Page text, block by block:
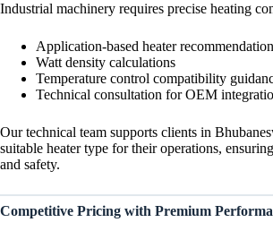
Industrial machinery requires precise heating
Application-based heater
Watt density calculations
Temperature control compatibility
Technical consultation for OEM
Our technical team supports clients in
suitable heater type for their operations,
and safety.
Competitive Pricing with Premium